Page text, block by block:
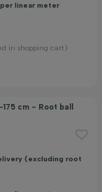
linear meter
in shopping cart)
cm - Root ball
(excluding root